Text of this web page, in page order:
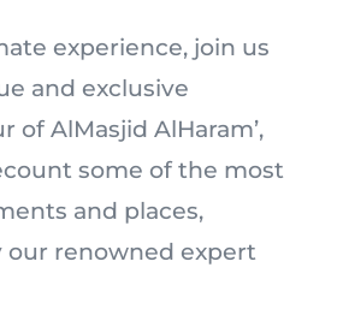
experience, join us
and exclusive
of AlMasjid AlHaram’,
some of the most
and places,
our renowned expert